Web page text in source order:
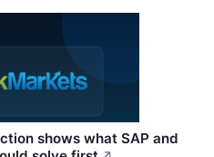
shows what SAP and